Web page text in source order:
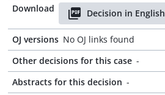
Download
Decision in English
OJ versions No OJ links found
Other decisions for this case -
Abstracts for this decision -